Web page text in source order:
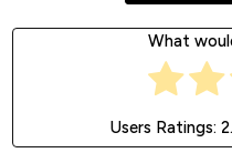
What
Users Ratings: